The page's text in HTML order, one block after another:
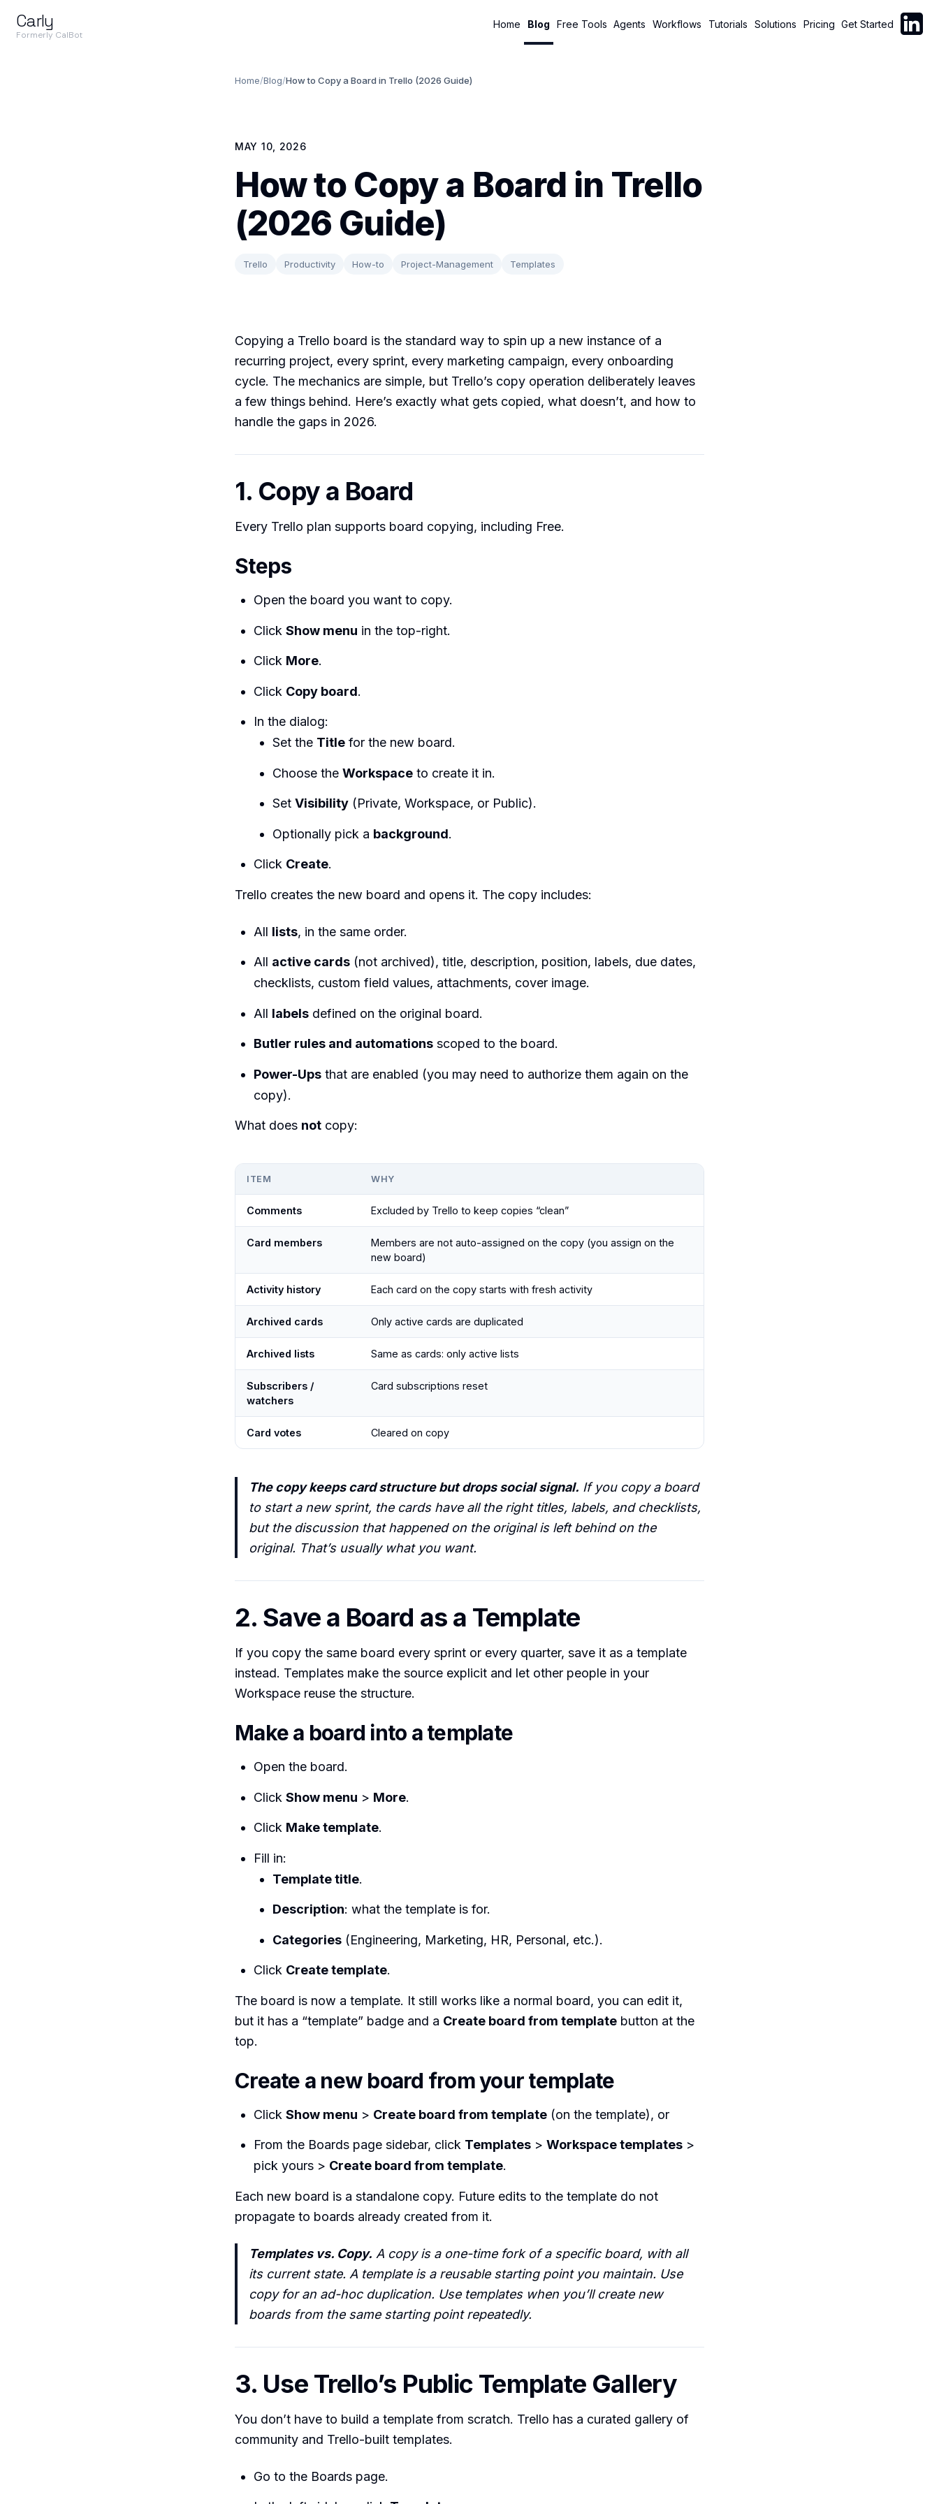
Carly
Formerly CalBot
Home Blog Free Tools Agents Workflows Tutorials Solutions Pricing Get Started Follow
Home/Blog/How to Copy a Board in Trello (2026 Guide)
MAY 10, 2026
How to Copy a Board in Trello
(2026 Guide)
Trello Productivity How-to Project-Management Templates
Copying a Trello board is the standard way to spin up a new instance of a
recurring project, every sprint, every marketing campaign, every onboarding
cycle. The mechanics are simple, but Trello’s copy operation deliberately leaves
a few things behind. Here’s exactly what gets copied, what doesn’t, and how to
handle the gaps in 2026.
1. Copy a Board
Every Trello plan supports board copying, including Free.
Steps
Open the board you want to copy.
Click Show menu in the top-right.
Click More.
Click Copy board.
In the dialog:
Set the Title for the new board.
Choose the Workspace to create it in.
Set Visibility (Private, Workspace, or Public).
Optionally pick a background.
Click Create.
Trello creates the new board and opens it. The copy includes:
All lists, in the same order.
All active cards (not archived), title, description, position, labels, due dates,
checklists, custom field values, attachments, cover image.
All labels defined on the original board.
Butler rules and automations scoped to the board.
Power-Ups that are enabled (you may need to authorize them again on the
copy).
What does not copy:
ITEM WHY
Comments Excluded by Trello to keep copies “clean”
Card members
Members are not auto-assigned on the copy (you assign on the
new board)
Activity history Each card on the copy starts with fresh activity
Archived cards Only active cards are duplicated
Archived lists Same as cards: only active lists
Subscribers /
watchers
Card subscriptions reset
Card votes Cleared on copy
The copy keeps card structure but drops social signal. If you copy a board
to start a new sprint, the cards have all the right titles, labels, and checklists,
but the discussion that happened on the original is left behind on the
original. That’s usually what you want.
2. Save a Board as a Template
If you copy the same board every sprint or every quarter, save it as a template
instead. Templates make the source explicit and let other people in your
Workspace reuse the structure.
Make a board into a template
Open the board.
Click Show menu > More.
Click Make template.
Fill in:
Template title.
Description: what the template is for.
Categories (Engineering, Marketing, HR, Personal, etc.).
Click Create template.
The board is now a template. It still works like a normal board, you can edit it,
but it has a “template” badge and a Create board from template button at the
top.
Create a new board from your template
Click Show menu > Create board from template (on the template), or
From the Boards page sidebar, click Templates > Workspace templates >
pick yours > Create board from template.
Each new board is a standalone copy. Future edits to the template do not
propagate to boards already created from it.
Templates vs. Copy. A copy is a one-time fork of a specific board, with all
its current state. A template is a reusable starting point you maintain. Use
copy for an ad-hoc duplication. Use templates when you’ll create new
boards from the same starting point repeatedly.
3. Use Trello’s Public Template Gallery
You don’t have to build a template from scratch. Trello has a curated gallery of
community and Trello-built templates.
Go to the Boards page.